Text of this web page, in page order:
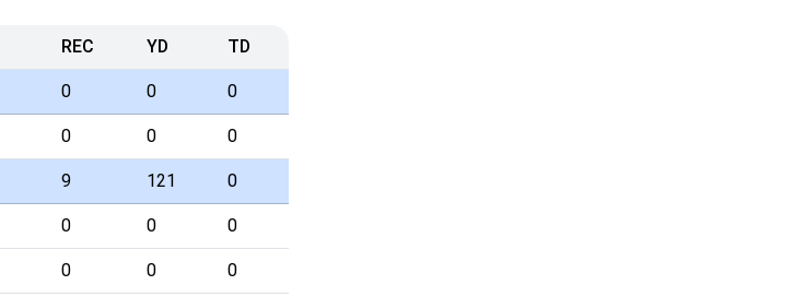
REC YD TD
0 0 0
0 0 0
9 121 0
0 0 0
0 0 0